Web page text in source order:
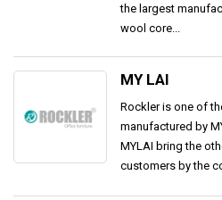
the largest
wool core...
MY LAI
Rockler is one of
manufactured by
MYLAI bring the
customers by the